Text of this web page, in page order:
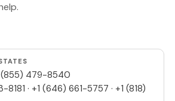
(855) 479-8540
8181 · +1 (646) 661-5757 · +1 (818)